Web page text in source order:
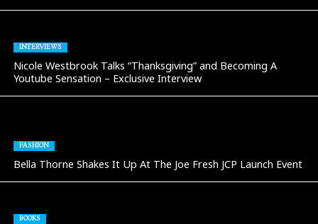
INTERVIEWS
Nicole Westbrook Talks “Thanksgiving” and Becoming A
Youtube Sensation – Exclusive Interview
FASHION
Bella Thorne Shakes It Up At The Joe Fresh JCP Launch Event
BOOKS